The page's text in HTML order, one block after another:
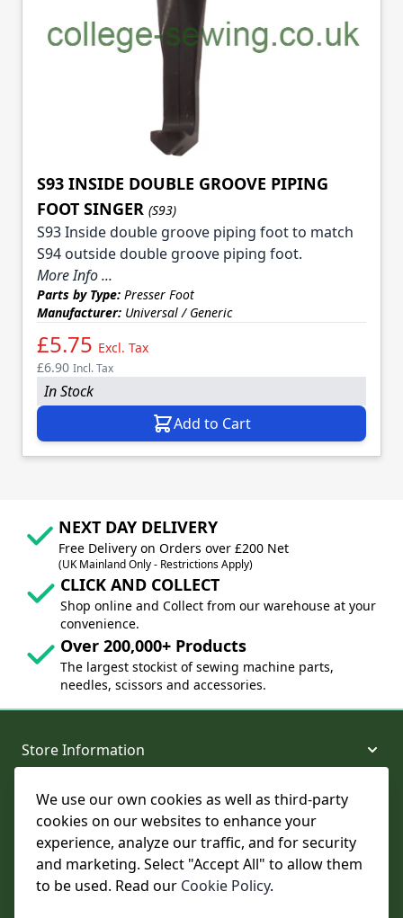
We use our own cookies as well as third-party
cookies on our websites to enhance your
experience, analyze our traffic, and for security
and marketing. Select "Accept All" to allow them
to be used. Read our Cookie Policy.
S93 INSIDE DOUBLE GROOVE PIPING
FOOT SINGER (S93)
S93 Inside double groove piping foot to match
S94 outside double groove piping foot.
More Info ...
Parts by Type: Presser Foot
Manufacturer: Universal / Generic
£5.75 Excl. Tax
£6.90 Incl. Tax
In Stock
Add to Cart
NEXT DAY DELIVERY
Free Delivery on Orders over £200 Net
(UK Mainland Only - Restrictions Apply)
CLICK AND COLLECT
Shop online and Collect from our warehouse at your
convenience.
Over 200,000+ Products
The largest stockist of sewing machine parts,
needles, scissors and accessories.
Store Information
About and Support
Legal